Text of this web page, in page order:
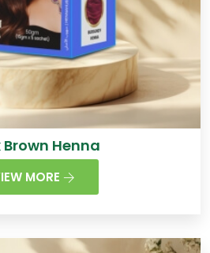
Brown Henna
MORE